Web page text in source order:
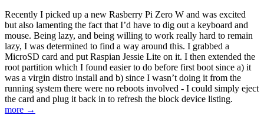
Recently I picked up a new Rasberry Pi Zero W and was excited
but also lamenting the fact that I’d have to dig out a keyboard and
mouse. Being lazy, and being willing to work really hard to remain
lazy, I was determined to find a way around this. I grabbed a
MicroSD card and put Raspian Jessie Lite on it. I then extended the
root partition which I found easier to do before first boot since a) it
was a virgin distro install and b) since I wasn’t doing it from the
running system there were no reboots involved - I could simply eject
the card and plug it back in to refresh the block device listing.
more →